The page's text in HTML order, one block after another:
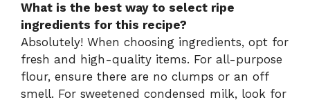
What is the best way to select ripe
ingredients for this recipe?
Absolutely! When choosing ingredients, opt for
fresh and high-quality items. For all-purpose
flour, ensure there are no clumps or an off
smell. For sweetened condensed milk, look for